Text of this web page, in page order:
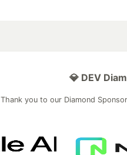
💎 DEV
Thank you to our Diamond